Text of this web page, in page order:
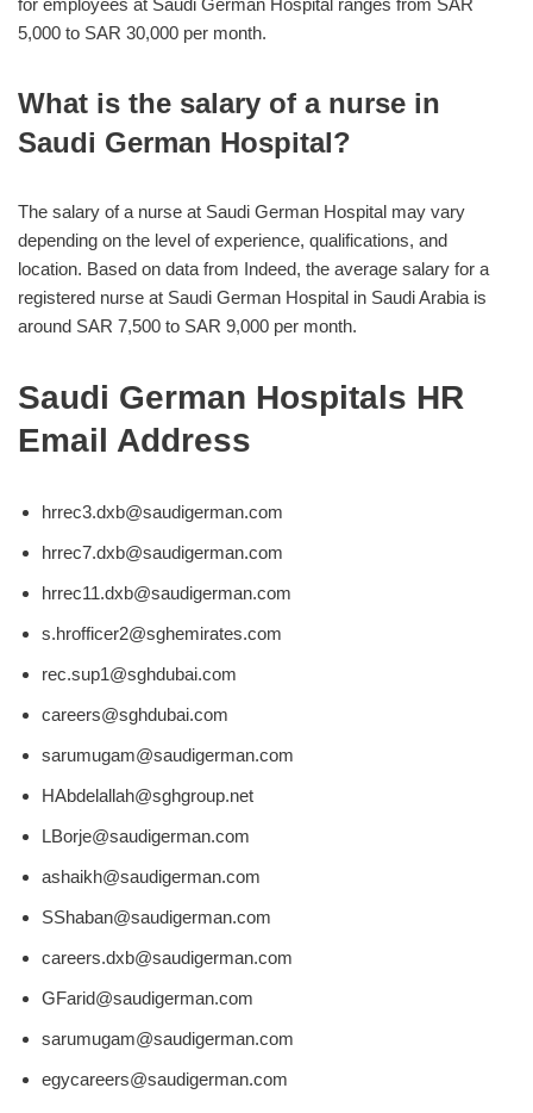
5,000 to SAR 30,000 per month.
What is the salary of a nurse in
Saudi German Hospital?
The salary of a nurse at Saudi German Hospital may vary
depending on the level of experience, qualifications, and
location. Based on data from Indeed, the average salary for a
registered nurse at Saudi German Hospital in Saudi Arabia is
around SAR 7,500 to SAR 9,000 per month.
Saudi German Hospitals HR
Email Address
hrrec3.dxb@saudigerman.com
hrrec7.dxb@saudigerman.com
hrrec11.dxb@saudigerman.com
s.hrofficer2@sghemirates.com
rec.sup1@sghdubai.com
careers@sghdubai.com
sarumugam@saudigerman.com
HAbdelallah@sghgroup.net
LBorje@saudigerman.com
ashaikh@saudigerman.com
SShaban@saudigerman.com
careers.dxb@saudigerman.com
GFarid@saudigerman.com
sarumugam@saudigerman.com
egycareers@saudigerman.com